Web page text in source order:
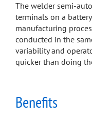
The welder semi-
terminals on a
manufacturing
conducted in the
variability and
quicker than doing
Benefits